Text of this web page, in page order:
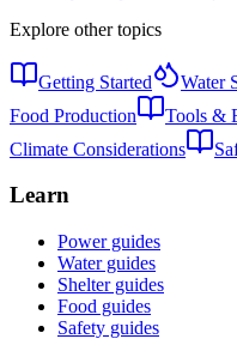
Explore other topics
Getting Started Water
Food Production
Tools &
Climate Considerations
Learn
Power guides
Water guides
Shelter guides
Food guides
Safety guides